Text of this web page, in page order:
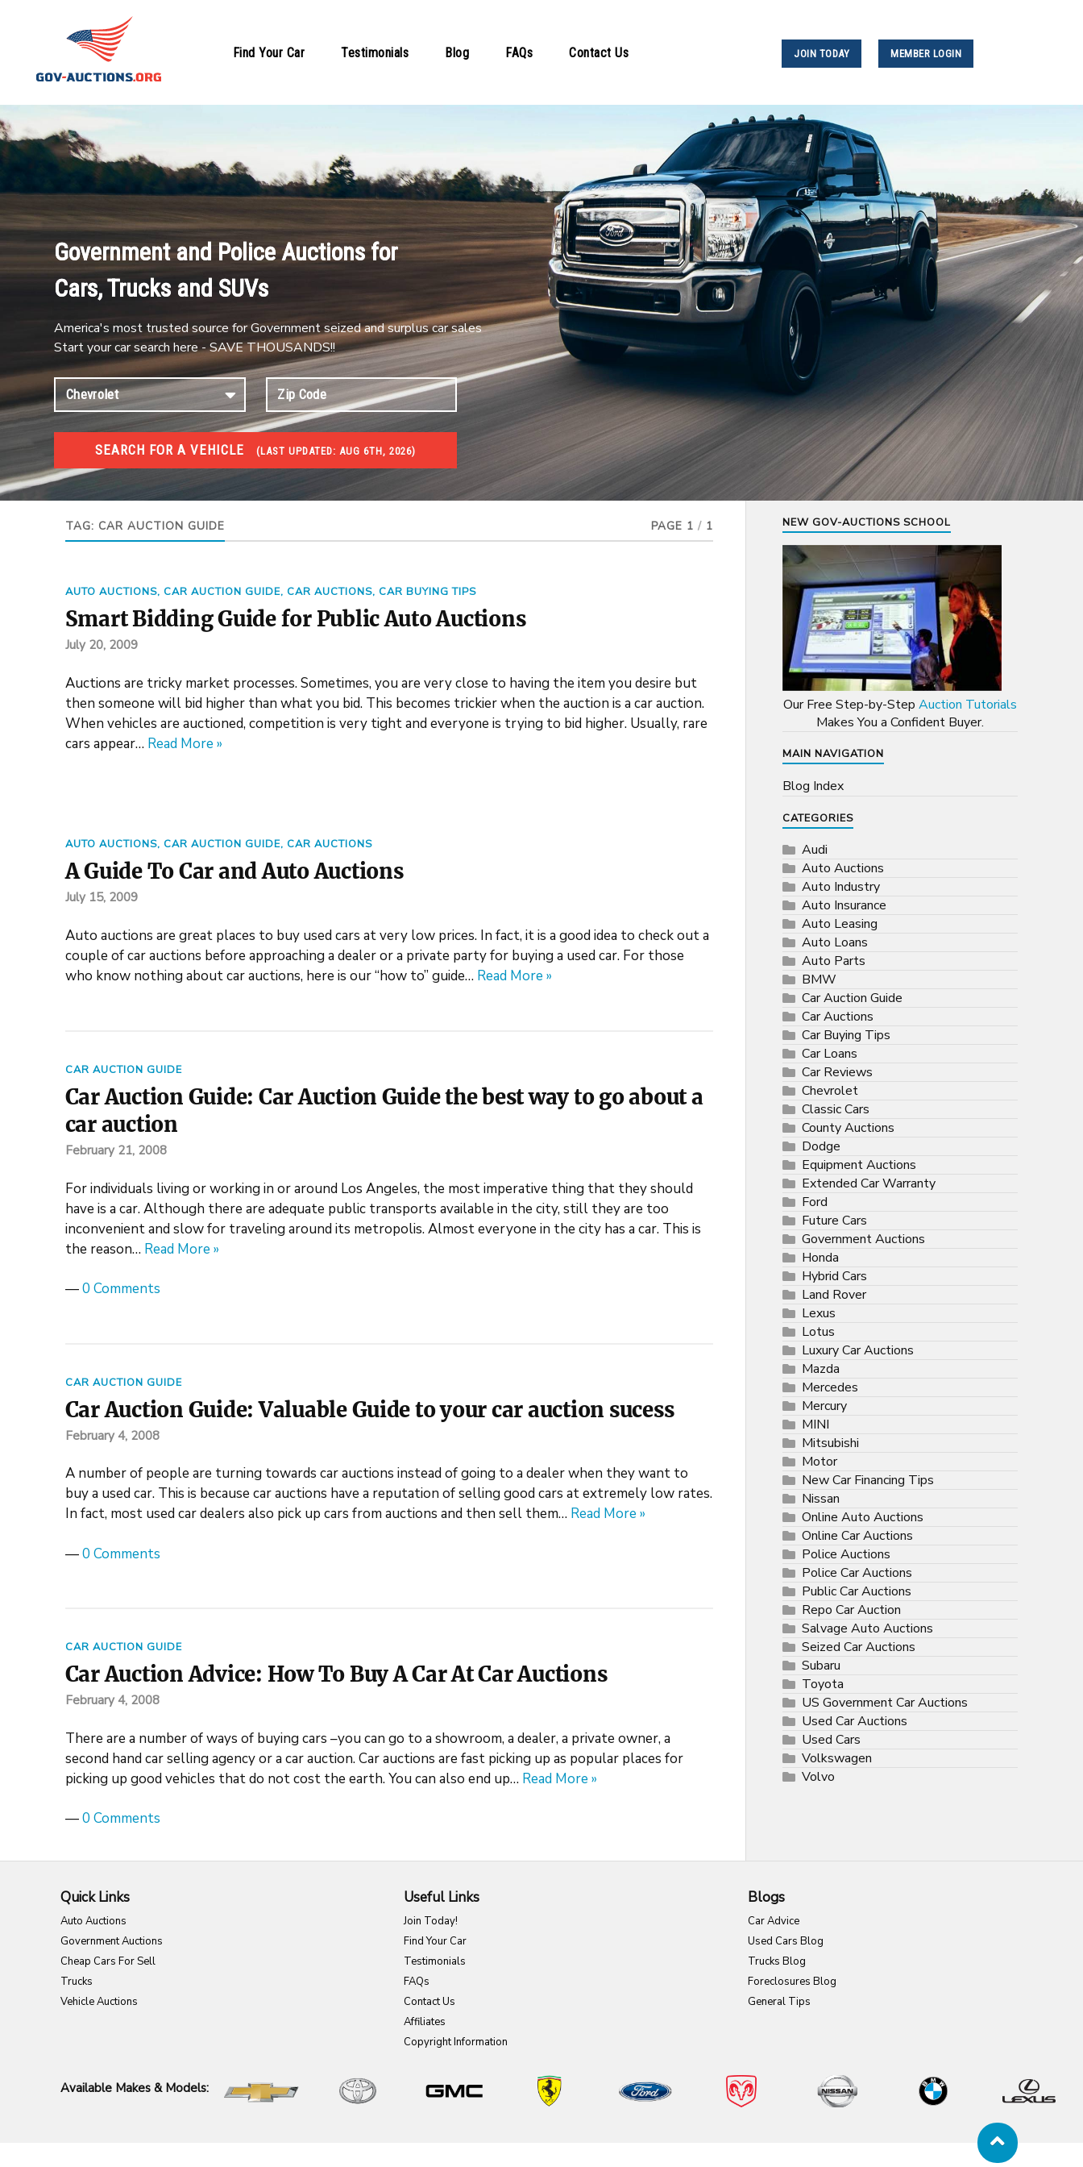
Find Your Car Testimonials Blog FAQs Contact Us JOIN TODAY MEMBER LOGIN
Government and Police Auctions for
Cars, Trucks and SUVs
America's most trusted source for Government seized and surplus car sales
Start your car search here - SAVE THOUSANDS!!
SEARCH FOR A VEHICLE (LAST UPDATED: AUG 6TH, 2026)
#1 CAR AUCTIONS
Car Auto Auctions
TAG: CAR AUCTION GUIDE PAGE 1 / 1
AUTO AUCTIONS, CAR AUCTION GUIDE, CAR AUCTIONS, CAR BUYING TIPS
Smart Bidding Guide for Public Auto Auctions
July 20, 2009
Auctions are tricky market processes. Sometimes, you are very close to having the item you desire but
then someone will bid higher than what you bid. This becomes trickier when the auction is a car auction.
When vehicles are auctioned, competition is very tight and everyone is trying to bid higher. Usually, rare
cars appear… Read More »
AUTO AUCTIONS, CAR AUCTION GUIDE, CAR AUCTIONS
A Guide To Car and Auto Auctions
July 15, 2009
Auto auctions are great places to buy used cars at very low prices. In fact, it is a good idea to check out a
couple of car auctions before approaching a dealer or a private party for buying a used car. For those
who know nothing about car auctions, here is our “how to” guide… Read More »
CAR AUCTION GUIDE
Car Auction Guide: Car Auction Guide the best way to go about a
car auction
February 21, 2008
For individuals living or working in or around Los Angeles, the most imperative thing that they should
have is a car. Although there are adequate public transports available in the city, still they are too
inconvenient and slow for traveling around its metropolis. Almost everyone in the city has a car. This is
the reason… Read More »
—0 Comments
CAR AUCTION GUIDE
Car Auction Guide: Valuable Guide to your car auction sucess
February 4, 2008
A number of people are turning towards car auctions instead of going to a dealer when they want to
buy a used car. This is because car auctions have a reputation of selling good cars at extremely low rates.
In fact, most used car dealers also pick up cars from auctions and then sell them… Read More »
—0 Comments
CAR AUCTION GUIDE
Car Auction Advice: How To Buy A Car At Car Auctions
February 4, 2008
There are a number of ways of buying cars –you can go to a showroom, a dealer, a private owner, a
second hand car selling agency or a car auction. Car auctions are fast picking up as popular places for
picking up good vehicles that do not cost the earth. You can also end up… Read More »
—0 Comments
NEW GOV-AUCTIONS SCHOOL
Our Free Step-by-Step Auction Tutorials
Makes You a Confident Buyer.
MAIN NAVIGATION
Blog Index
CATEGORIES
Audi
Auto Auctions
Auto Industry
Auto Insurance
Auto Leasing
Auto Loans
Auto Parts
BMW
Car Auction Guide
Car Auctions
Car Buying Tips
Car Loans
Car Reviews
Chevrolet
Classic Cars
County Auctions
Dodge
Equipment Auctions
Extended Car Warranty
Ford
Future Cars
Government Auctions
Honda
Hybrid Cars
Land Rover
Lexus
Lotus
Luxury Car Auctions
Mazda
Mercedes
Mercury
MINI
Mitsubishi
Motor
New Car Financing Tips
Nissan
Online Auto Auctions
Online Car Auctions
Police Auctions
Police Car Auctions
Public Car Auctions
Repo Car Auction
Salvage Auto Auctions
Seized Car Auctions
Subaru
Toyota
US Government Car Auctions
Used Car Auctions
Used Cars
Volkswagen
Volvo
Quick Links
Auto Auctions
Government Auctions
Cheap Cars For Sell
Trucks
Vehicle Auctions
Useful Links
Join Today!
Find Your Car
Testimonials
FAQs
Contact Us
Affiliates
Copyright Information
Blogs
Car Advice
Used Cars Blog
Trucks Blog
Foreclosures Blog
General Tips
Available Makes & Models: